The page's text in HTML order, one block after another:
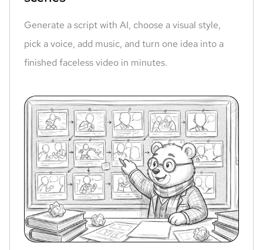
Generate a script with AI, choose a visual style,
pick a voice, add music, and turn one idea into a
finished faceless video in minutes.